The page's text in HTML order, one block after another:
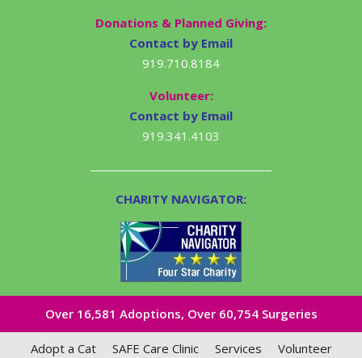
Donations & Planned Giving:
Contact by Email
919.710.8184
Volunteer:
Contact by Email
919.341.4103
CHARITY NAVIGATOR:
Over 16,581​ Adoptions, Over 60,754 Surgeries
Adopt a Cat SAFE Care Clinic Services Volunteer